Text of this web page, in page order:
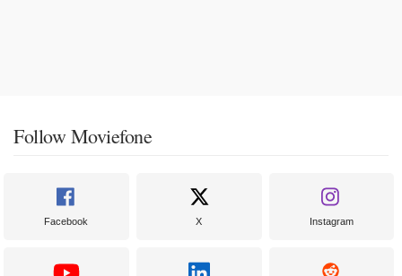
Follow Moviefone
Facebook X Instagram